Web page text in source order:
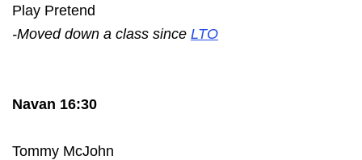
Play Pretend
-Moved down a class since LTO
Navan 16:30
Tommy McJohn